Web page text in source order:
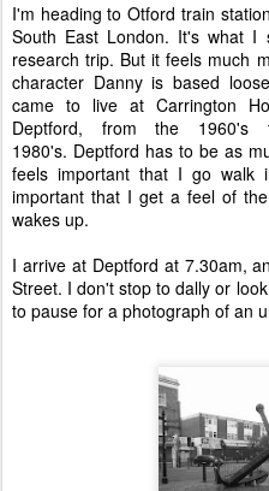
I'm heading to Otford train
South East London. It's what I
research trip. But it feels much
character Danny is based
came to live at Carrington
Deptford, from the
1980's. Deptford has to be as
feels important that I go walk
important that I get a feel of
wakes up.
I arrive at Deptford at 7.30am,
Street. I don't stop to dally or
to pause for a photograph of an